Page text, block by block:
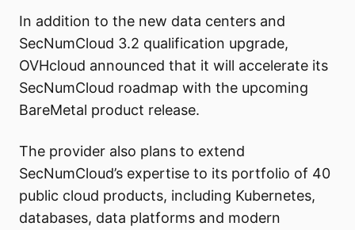
In addition to the new data centers and
SecNumCloud 3.2 qualification upgrade,
OVHcloud announced that it will accelerate its
SecNumCloud roadmap with the upcoming
BareMetal product release.
The provider also plans to extend
SecNumCloud’s expertise to its portfolio of 40
public cloud products, including Kubernetes,
databases, data platforms and modern